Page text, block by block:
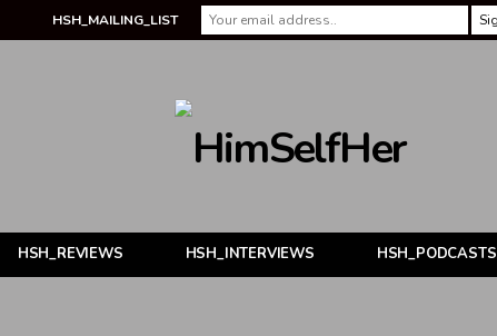
HSH_REVIEWS HSH_INTERVIEWS HSH_PODCASTS
HSH_MAILING_LIST